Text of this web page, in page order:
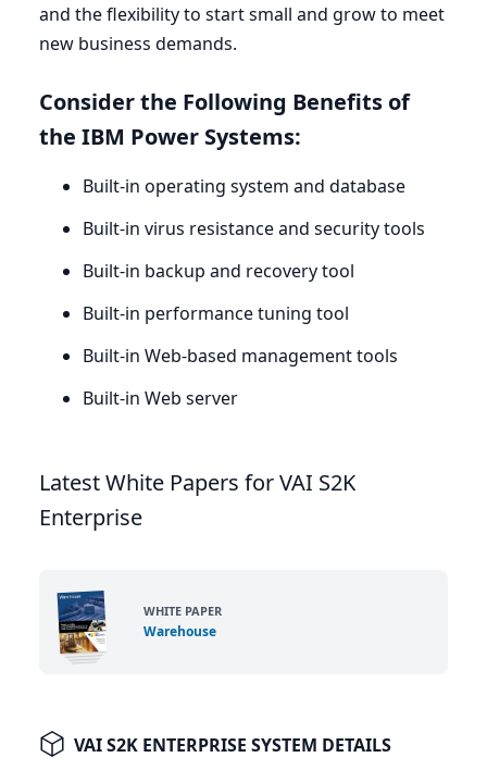
and the flexibility to start small and grow to meet
new business demands.
Consider the Following Benefits of
the IBM Power Systems:
Built-in operating system and database
Built-in virus resistance and security tools
Built-in backup and recovery tool
Built-in performance tuning tool
Built-in Web-based management tools
Built-in Web server
Latest White Papers for VAI S2K
Enterprise
WHITE PAPER
Warehouse
VAI S2K ENTERPRISE SYSTEM DETAILS